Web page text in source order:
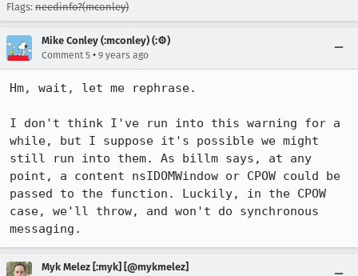
Flags: needinfo?(mconley)
Mike Conley (:mconley) (:⚙️)
Comment 5 • 9 years ago
Hm, wait, let me rephrase.
I don't think I've run into this warning for a
while, but I suppose it's possible we might
still run into them. As billm says, at any
point, a content nsIDOMWindow or CPOW could be
passed to the function. Luckily, in the CPOW
case, we'll throw, and won't do synchronous
messaging.
Myk Melez [:myk] [@mykmelez]